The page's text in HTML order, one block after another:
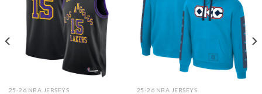
25-26 NBA JERSEYS 25-26 NBA JERSEYS